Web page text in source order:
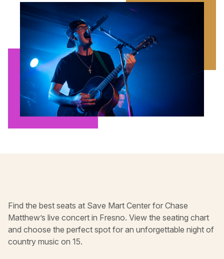
Find the best seats at Save Mart Center for Chase
Matthew’s live concert in Fresno. View the seating chart
and choose the perfect spot for an unforgettable night of
country music on 15.